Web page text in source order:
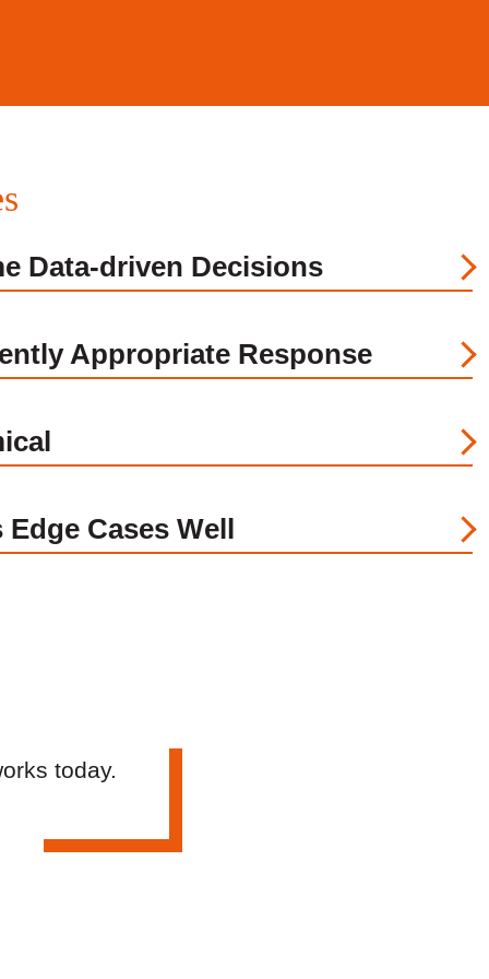
Data-driven Decisions
Appropriate Response
Edge Cases Well
today.